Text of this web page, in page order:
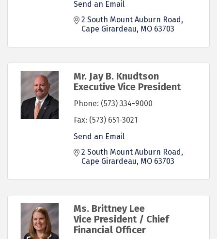
Send an Email
2 South Mount Auburn Road
Cape Girardeau MO 63703
Mr. Jay B. Knudtson
Executive Vice President
Phone: (573) 334-9000
Fax: (573) 651-3021
Send an Email
2 South Mount Auburn Road
Cape Girardeau MO 63703
Ms. Brittney Lee
Vice President / Chief
Financial Officer